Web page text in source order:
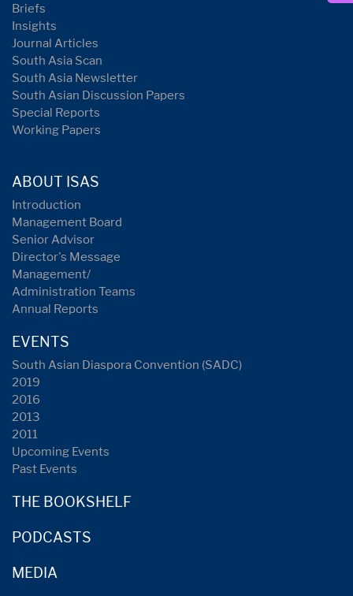
Briefs
Insights
Journal Articles
South Asia Scan
South Asia Newsletter
South Asian Discussion Papers
Special Reports
Working Papers
ABOUT ISAS
Introduction
Management Board
Senior Advisor
Director's Message
Management/
Administration Teams
Annual Reports
EVENTS
South Asian Diaspora Convention (SADC)
2019
2016
2013
2011
Upcoming Events
Past Events
THE BOOKSHELF
PODCASTS
MEDIA